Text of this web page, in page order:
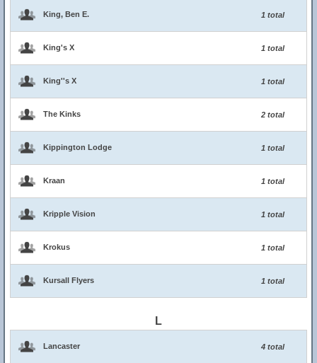
King, Ben E. 1 total
King's X 1 total
King''s X 1 total
The Kinks 2 total
Kippington Lodge 1 total
Kraan 1 total
Kripple Vision 1 total
Krokus 1 total
Kursall Flyers 1 total
L
Lancaster 4 total